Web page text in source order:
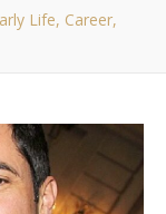
Life, Career,